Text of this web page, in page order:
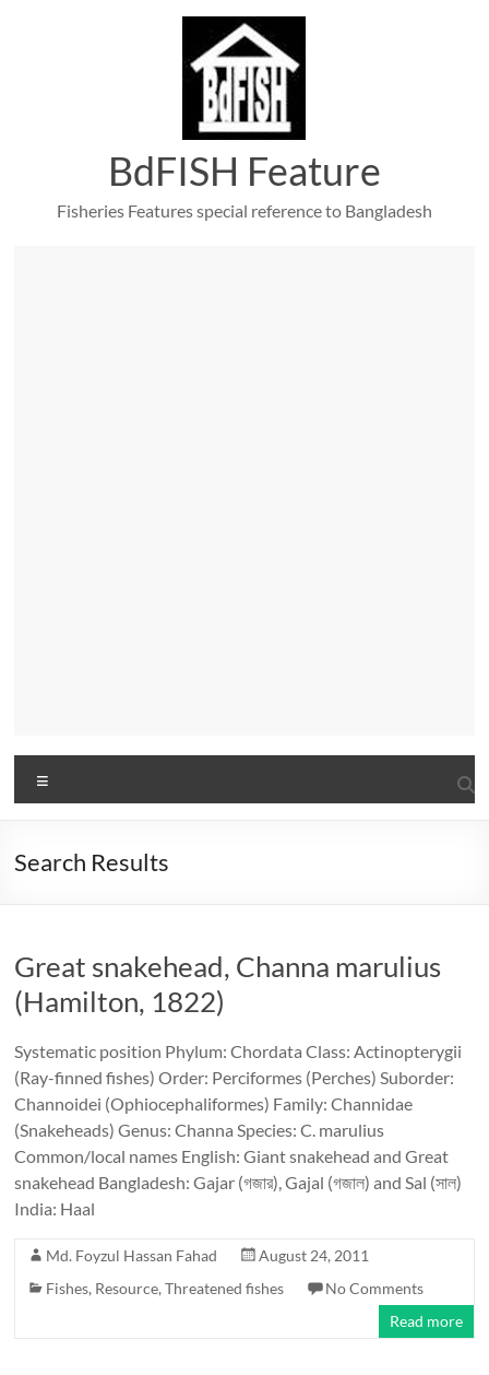
BdFISH Feature
Fisheries Features special reference to Bangladesh
Search Results
Great snakehead, Channa marulius
(Hamilton, 1822)
Systematic position Phylum: Chordata Class: Actinopterygii
(Ray-finned fishes) Order: Perciformes (Perches) Suborder:
Channoidei (Ophiocephaliformes) Family: Channidae
(Snakeheads) Genus: Channa Species: C. marulius
Common/local names English: Giant snakehead and Great
snakehead Bangladesh: Gajar (গজার), Gajal (গজাল) and Sal (সাল)
India: Haal
Md. Foyzul Hassan Fahad
August 24, 2011
Fishes, Resource,Threatened fishes
No Comments
Read more